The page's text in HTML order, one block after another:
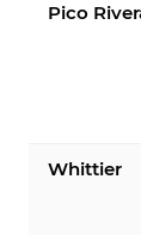
Pico
Whittier